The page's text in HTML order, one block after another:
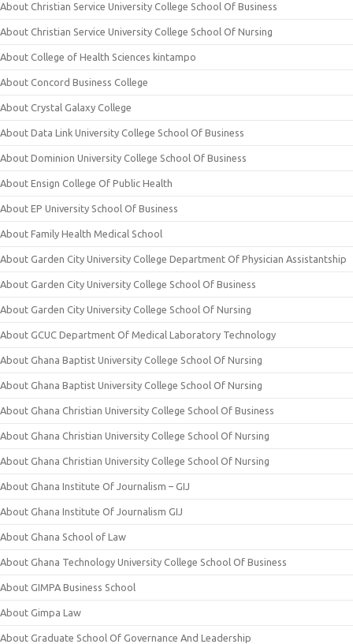
About Christian Service University College School Of Business
About Christian Service University College School Of Nursing
About College of Health Sciences kintampo
About Concord Business College
About Crystal Galaxy College
About Data Link University College School Of Business
About Dominion University College School Of Business
About Ensign College Of Public Health
About EP University School Of Business
About Family Health Medical School
About Garden City University College Department Of Physician Assistantship
About Garden City University College School Of Business
About Garden City University College School Of Nursing
About GCUC Department Of Medical Laboratory Technology
About Ghana Baptist University College School Of Nursing
About Ghana Baptist University College School Of Nursing
About Ghana Christian University College School Of Business
About Ghana Christian University College School Of Nursing
About Ghana Christian University College School Of Nursing
About Ghana Institute Of Journalism – GIJ
About Ghana Institute Of Journalism GIJ
About Ghana School of Law
About Ghana Technology University College School Of Business
About GIMPA Business School
About Gimpa Law
About Graduate School Of Governance And Leadership